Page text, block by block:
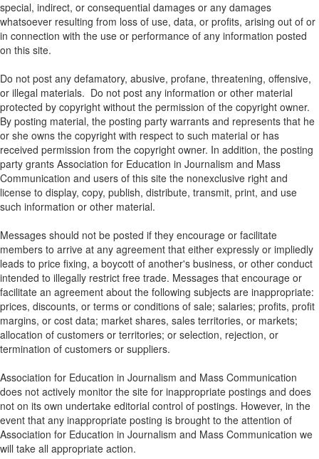
special, indirect, or consequential damages or any damages
whatsoever resulting from loss of use, data, or profits, arising out of or
in connection with the use or performance of any information posted
on this site.
Do not post any defamatory, abusive, profane, threatening, offensive,
or illegal materials. Do not post any information or other material
protected by copyright without the permission of the copyright owner.
By posting material, the posting party warrants and represents that he
or she owns the copyright with respect to such material or has
received permission from the copyright owner. In addition, the posting
party grants Association for Education in Journalism and Mass
Communication and users of this site the nonexclusive right and
license to display, copy, publish, distribute, transmit, print, and use
such information or other material.
Messages should not be posted if they encourage or facilitate
members to arrive at any agreement that either expressly or impliedly
leads to price fixing, a boycott of another's business, or other conduct
intended to illegally restrict free trade. Messages that encourage or
facilitate an agreement about the following subjects are inappropriate:
prices, discounts, or terms or conditions of sale; salaries; profits, profit
margins, or cost data; market shares, sales territories, or markets;
allocation of customers or territories; or selection, rejection, or
termination of customers or suppliers.
Association for Education in Journalism and Mass Communication
does not actively monitor the site for inappropriate postings and does
not on its own undertake editorial control of postings. However, in the
event that any inappropriate posting is brought to the attention of
Association for Education in Journalism and Mass Communication we
will take all appropriate action.